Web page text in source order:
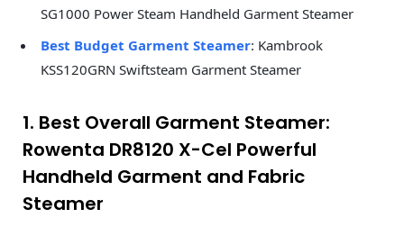
SG1000 Power Steam Handheld Garment Steamer
Best Budget Garment Steamer: Kambrook
KSS120GRN Swiftsteam Garment Steamer
1. Best Overall Garment Steamer:
Rowenta DR8120 X-Cel Powerful
Handheld Garment and Fabric
Steamer